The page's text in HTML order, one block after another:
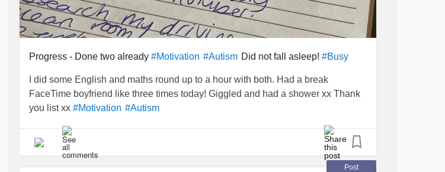
Progress - Done two already #Motivation #Autism Did not fall asleep! #Busy
I did some English and maths round up to a hour with both. Had a break
FaceTime boyfriend like three times today! Giggled and had a shower xx Thank
you list xx #Motivation #Autism
Post